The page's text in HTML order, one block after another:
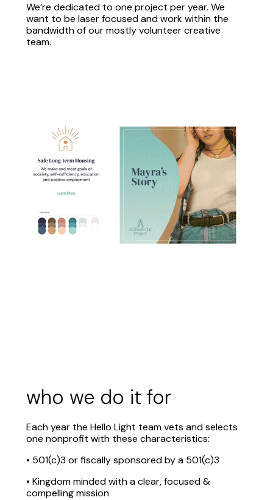
We’re dedicated to one project per year. We
want to be laser focused and work within the
bandwidth of our mostly volunteer creative
team.
who we do it for
Each year the Hello Light team vets and selects
one nonprofit with these characteristics:
• 501(c)3 or fiscally sponsored by a 501(c)3
• Kingdom minded with a clear, focused &
compelling mission